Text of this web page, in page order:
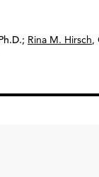
; Rina M. Hirsch,